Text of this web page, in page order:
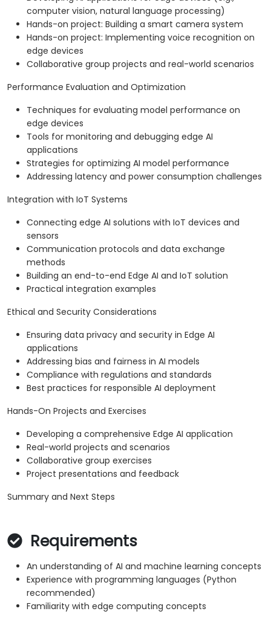
computer vision, natural language processing)
Hands-on project: Building a smart camera system
Hands-on project: Implementing voice recognition on
edge devices
Collaborative group projects and real-world scenarios
Performance Evaluation and Optimization
Techniques for evaluating model performance on
edge devices
Tools for monitoring and debugging edge AI
applications
Strategies for optimizing AI model performance
Addressing latency and power consumption challenges
Integration with IoT Systems
Connecting edge AI solutions with IoT devices and
sensors
Communication protocols and data exchange
methods
Building an end-to-end Edge AI and IoT solution
Practical integration examples
Ethical and Security Considerations
Ensuring data privacy and security in Edge AI
applications
Addressing bias and fairness in AI models
Compliance with regulations and standards
Best practices for responsible AI deployment
Hands-On Projects and Exercises
Developing a comprehensive Edge AI application
Real-world projects and scenarios
Collaborative group exercises
Project presentations and feedback
Summary and Next Steps
Requirements
An understanding of AI and machine learning concepts
Experience with programming languages (Python
recommended)
Familiarity with edge computing concepts